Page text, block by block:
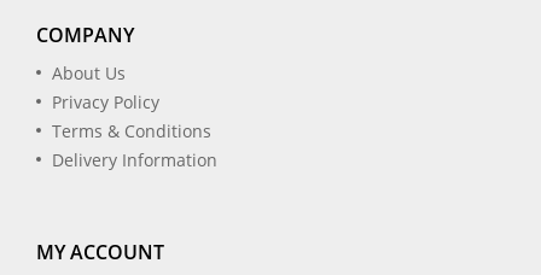
COMPANY
About Us
Privacy Policy
Terms & Conditions
Delivery Information
MY ACCOUNT